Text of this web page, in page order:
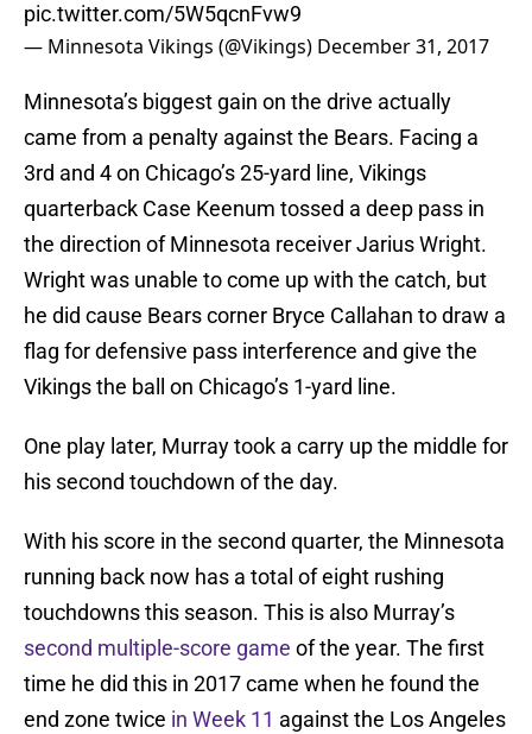
pic.twitter.com/5W5qcnFvw9
— Minnesota Vikings (@Vikings) December 31, 2017
Minnesota’s biggest gain on the drive actually
came from a penalty against the Bears. Facing a
3rd and 4 on Chicago’s 25-yard line, Vikings
quarterback Case Keenum tossed a deep pass in
the direction of Minnesota receiver Jarius Wright.
Wright was unable to come up with the catch, but
he did cause Bears corner Bryce Callahan to draw a
flag for defensive pass interference and give the
Vikings the ball on Chicago’s 1-yard line.
One play later, Murray took a carry up the middle for
his second touchdown of the day.
With his score in the second quarter, the Minnesota
running back now has a total of eight rushing
touchdowns this season. This is also Murray’s
second multiple-score game of the year. The first
time he did this in 2017 came when he found the
end zone twice in Week 11 against the Los Angeles